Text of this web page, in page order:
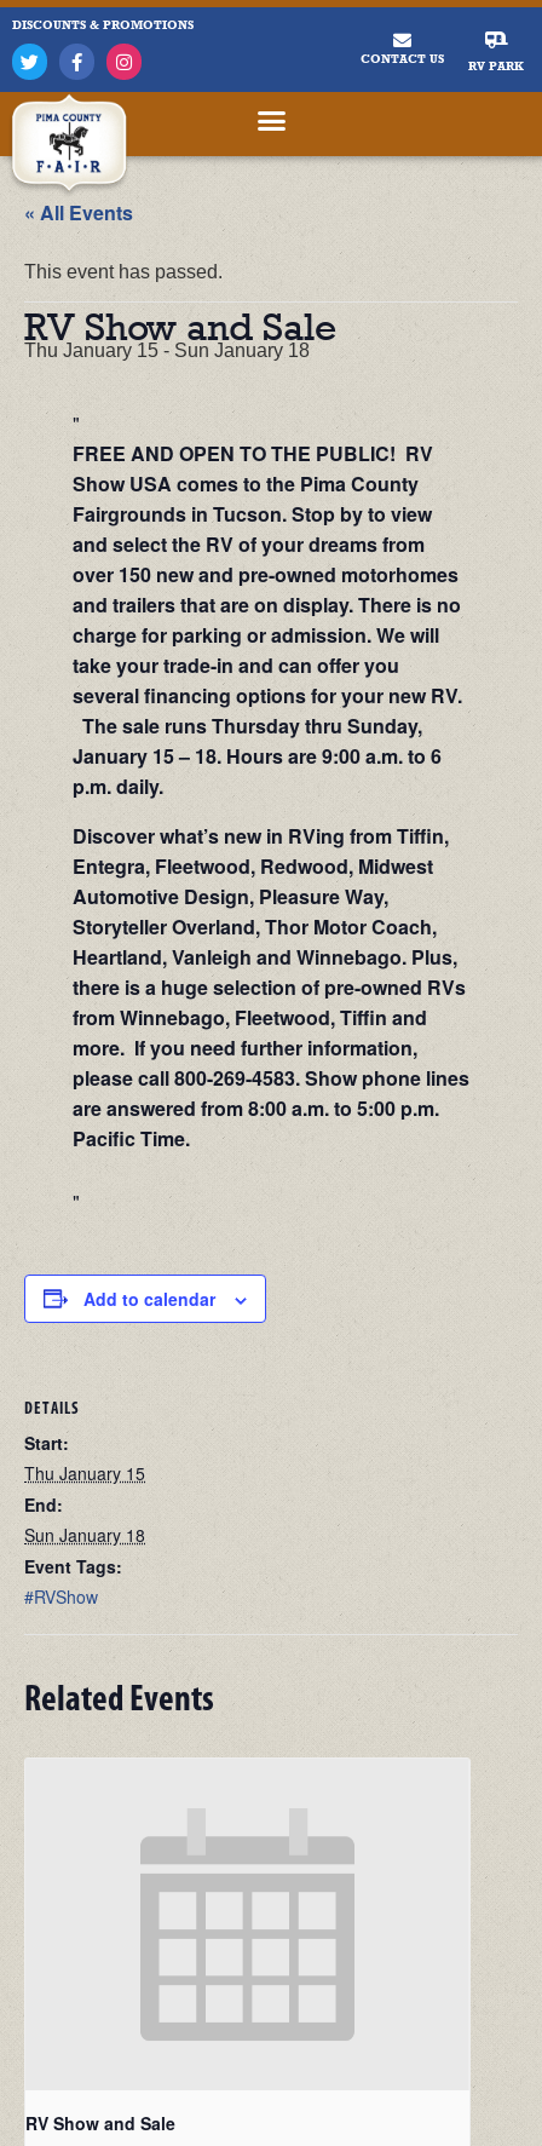
DISCOUNTS & PROMOTIONS
CONTACT US RV PARK
« All Events
This event has passed.
RV Show and Sale
Thu January 15 - Sun January 18
FREE AND OPEN TO THE PUBLIC! RV
Show USA comes to the Pima County
Fairgrounds in Tucson. Stop by to view
and select the RV of your dreams from
over 150 new and pre-owned motorhomes
and trailers that are on display. There is no
charge for parking or admission. We will
take your trade-in and can offer you
several financing options for your new RV.
The sale runs Thursday thru Sunday,
January 15 – 18. Hours are 9:00 a.m. to 6
p.m. daily.
Discover what’s new in RVing from Tiffin,
Entegra, Fleetwood, Redwood, Midwest
Automotive Design, Pleasure Way,
Storyteller Overland, Thor Motor Coach,
Heartland, Vanleigh and Winnebago. Plus,
there is a huge selection of pre-owned RVs
from Winnebago, Fleetwood, Tiffin and
more. If you need further information,
please call 800-269-4583. Show phone lines
are answered from 8:00 a.m. to 5:00 p.m.
Pacific Time.
Add to calendar
DETAILS
Start:
Thu January 15
End:
Sun January 18
Event Tags:
#RVShow
Related Events
RV Show and Sale